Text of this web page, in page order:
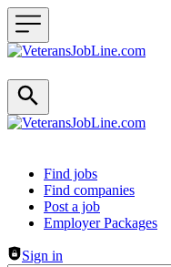
Header navigation
Find jobs
Find companies
Post a job
Employer Packages
Sign in